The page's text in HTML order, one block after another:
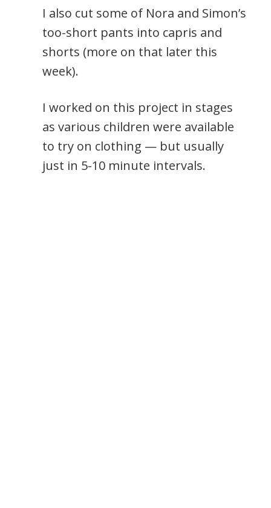
I also cut some of Nora and Simon’s
too-short pants into capris and
shorts (more on that later this
week).
I worked on this project in stages
as various children were available
to try on clothing — but usually
just in 5-10 minute intervals.